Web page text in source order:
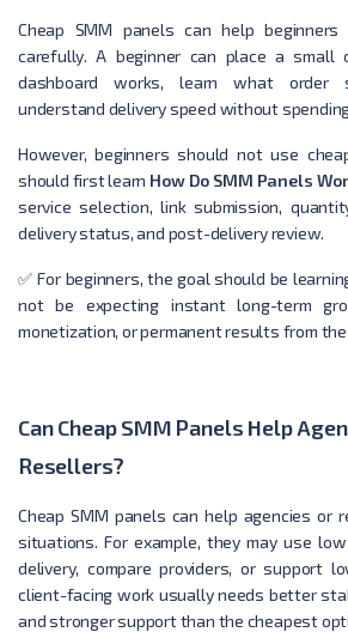
Cheap SMM panels can help
carefully. A beginner can place a small
dashboard works, learn what order
understand delivery speed without
However, beginners should not use
should first learn How Do SMM Panels
service selection, link submission,
delivery status, and post-delivery review.
✅ For beginners, the goal should be
not be expecting instant long-term
monetization, or permanent results from
Can Cheap SMM Panels Help
Resellers?
Cheap SMM panels can help agencies or
situations. For example, they may use
delivery, compare providers, or support
client-facing work usually needs better
and stronger support than the cheapest